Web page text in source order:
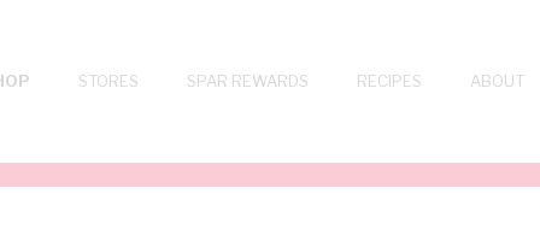
STORES SPAR REWARDS RECIPES ABOUT